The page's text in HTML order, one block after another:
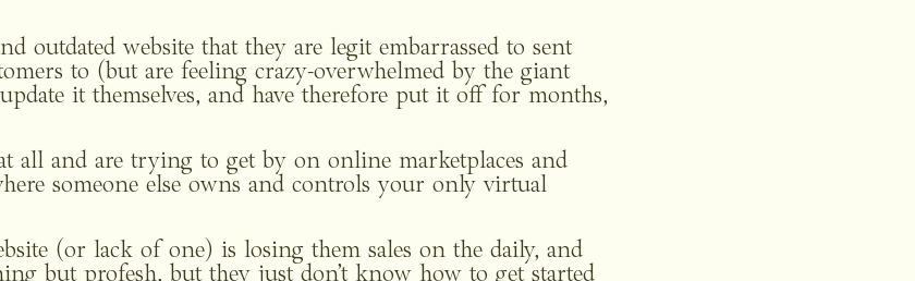
outdated website that they are legit embarrassed to sent
to (but are feeling crazy-overwhelmed by the giant
it themselves, and have therefore put it off for months,
all and are trying to get by on online marketplaces and
someone else owns and controls your only virtual
(or lack of one) is losing them sales on the daily, and
but profesh, but they just don’t know how to get started